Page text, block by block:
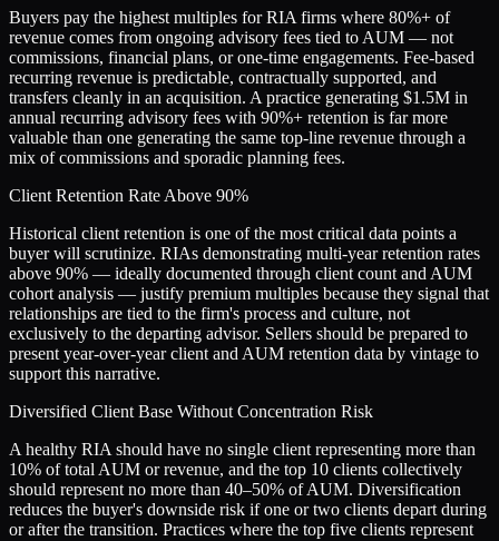
Buyers pay the highest multiples for RIA firms where 80%+ of
revenue comes from ongoing advisory fees tied to AUM — not
commissions, financial plans, or one-time engagements. Fee-based
recurring revenue is predictable, contractually supported, and
transfers cleanly in an acquisition. A practice generating $1.5M in
annual recurring advisory fees with 90%+ retention is far more
valuable than one generating the same top-line revenue through a
mix of commissions and sporadic planning fees.
Client Retention Rate Above 90%
Historical client retention is one of the most critical data points a
buyer will scrutinize. RIAs demonstrating multi-year retention rates
above 90% — ideally documented through client count and AUM
cohort analysis — justify premium multiples because they signal that
relationships are tied to the firm's process and culture, not
exclusively to the departing advisor. Sellers should be prepared to
present year-over-year client and AUM retention data by vintage to
support this narrative.
Diversified Client Base Without Concentration Risk
A healthy RIA should have no single client representing more than
10% of total AUM or revenue, and the top 10 clients collectively
should represent no more than 40–50% of AUM. Diversification
reduces the buyer's downside risk if one or two clients depart during
or after the transition. Practices where the top five clients represent